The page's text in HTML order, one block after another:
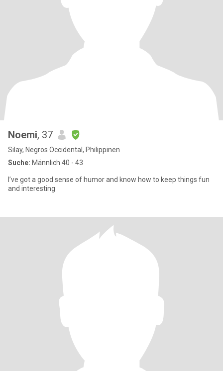
Noemi, 37
Silay, Negros Occidental, Philippinen
Suche: Männlich 40 - 43
I’ve got a good sense of humor and know how to keep things fun
and interesting